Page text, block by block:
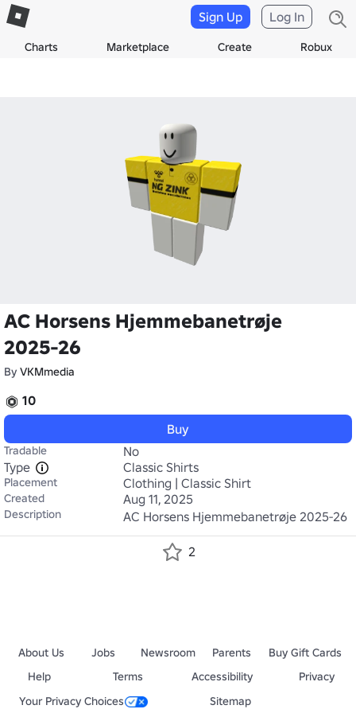
Charts Marketplace Create Robux
Sign Up Log In
AC Horsens Hjemmebanetrøje
2025-26
By VKMmedia
10
Buy
Tradable
No
Type
Classic Shirts
Placement Clothing | Classic Shirt
Created Aug 11, 2025
Description AC Horsens Hjemmebanetrøje 2025-26
2
About Us Jobs Newsroom Parents
Buy Gift Cards
Help
Terms Accessibility
Privacy
Your Privacy Choices
Sitemap